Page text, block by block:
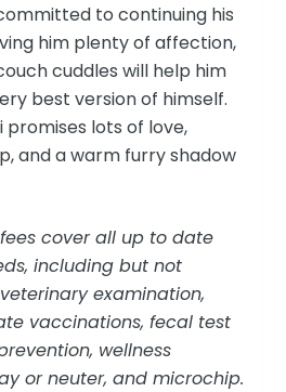
to continuing his
him plenty of affection,
cuddles will help him
best version of himself.
promises lots of love,
and a warm furry shadow
cover all up to date
including but not
examination,
vaccinations, fecal test
wellness
or neuter, and microchip.